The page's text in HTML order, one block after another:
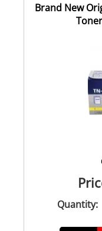
Brand New
Quantity: